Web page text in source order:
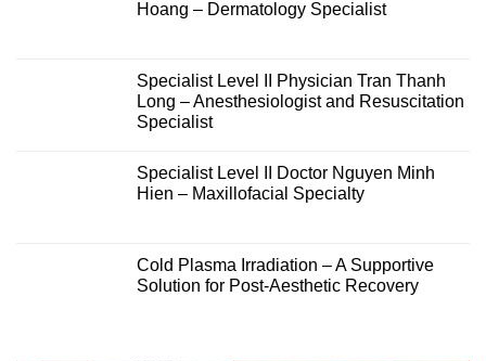
Hoang – Dermatology Specialist
Specialist Level II Physician Tran Thanh
Long – Anesthesiologist and Resuscitation
Specialist
Specialist Level II Doctor Nguyen Minh
Hien – Maxillofacial Specialty
Cold Plasma Irradiation – A Supportive
Solution for Post-Aesthetic Recovery